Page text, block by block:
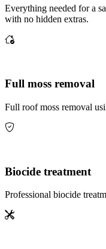
Everything needed for a
with no hidden extras.
Full moss removal
Full roof moss removal
Biocide treatment
Professional biocide